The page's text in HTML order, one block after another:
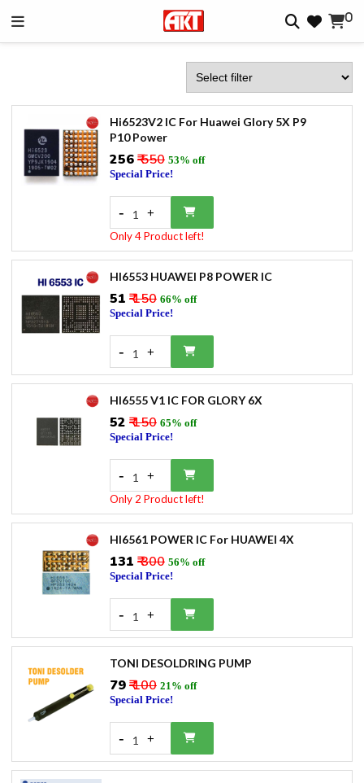
0
Hi6523V2 IC For Huawei Glory 5X P9
P10 Power
₹256₹ 550 53% off
Special Price!
- 1 +
Only 4 Product left!
HI6553 HUAWEI P8 POWER IC
₹51 ₹ 150 66% off
Special Price!
- 1 +
HI6555 V1 IC FOR GLORY 6X
₹52 ₹ 150 65% off
Special Price!
- 1 +
Only 2 Product left!
HI6561 POWER IC For HUAWEI 4X
₹131 ₹ 300 56% off
Special Price!
- 1 +
TONI DESOLDRING PUMP
₹79₹ 100 21% off
Special Price!
- 1 +